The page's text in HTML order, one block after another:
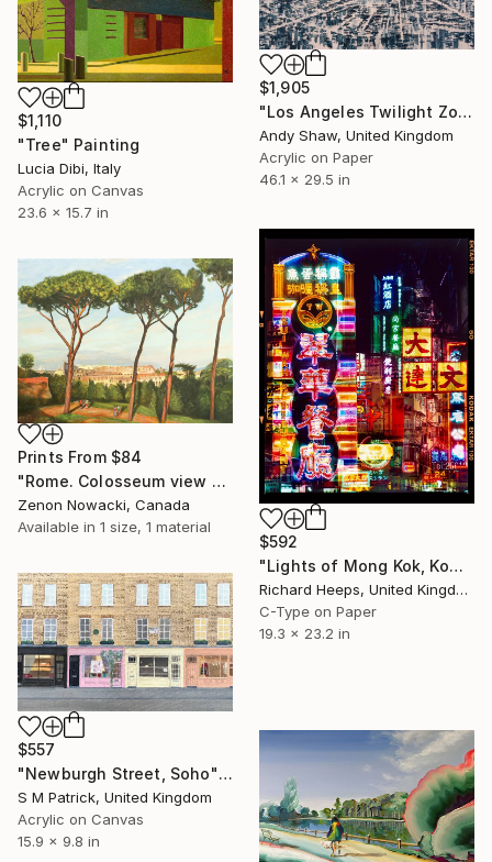
$1,905
"Los Angeles Twilight Zone" Painting
Andy Shaw, United Kingdom
Acrylic on Paper
46.1 x 29.5 in
$1,110
"Tree" Painting
Lucia Dibi, Italy
Acrylic on Canvas
23.6 x 15.7 in
$592
"Lights of Mong Kok, Kowloon, Hong Kong" Photograph
Richard Heeps, United Kingdom
C-Type on Paper
19.3 x 23.2 in
Prints From $84
"Rome. Colosseum view from the Palatine hill" Painting
Zenon Nowacki, Canada
Available in 1 size, 1 material
$557
"Newburgh Street, Soho" Painting
S M Patrick, United Kingdom
Acrylic on Canvas
15.9 x 9.8 in